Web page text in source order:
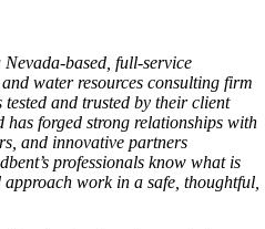
based, full-service
water resources consulting firm
and trusted by their client
has forged strong relationships with
and innovative partners
professionals know what is
work in a safe, thoughtful,